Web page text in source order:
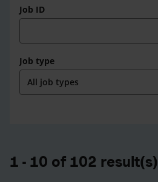
Job ID
Job type
1 - 10 of 102 result(s)